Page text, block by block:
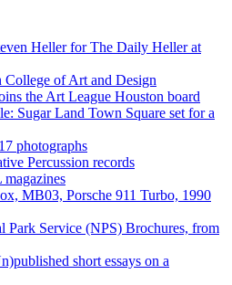
Heller for The Daily Heller at
College of Art and Design
the Art League Houston board
Sugar Land Town Square set for a
photographs
Percussion records
MB03, Porsche 911 Turbo, 1990
Park Service (NPS) Brochures, from
short essays on a